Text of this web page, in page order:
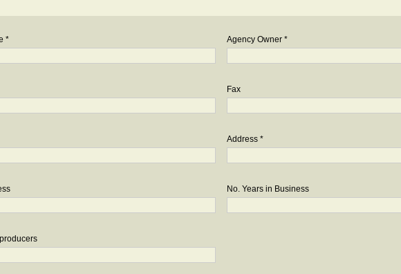
* Agency Owner *
Fax
Address *
No. Years in Business